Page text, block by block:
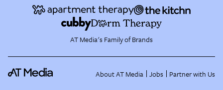
AT Media's Family of Brands
About AT Media Jobs Partner with Us